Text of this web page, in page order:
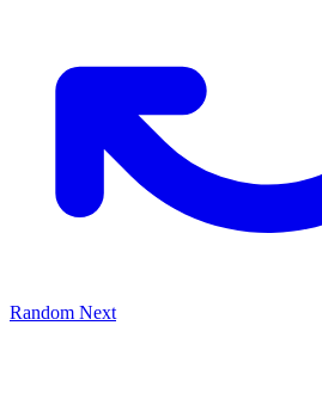
Random Next